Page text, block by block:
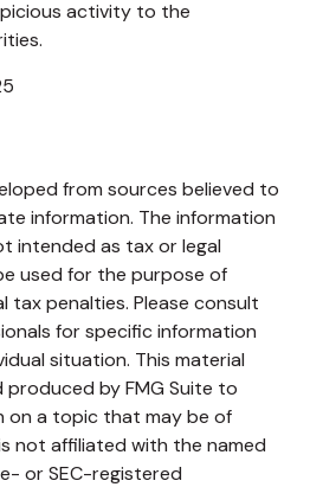
activity to the
from sources believed to
information. The information
intended as tax or legal
used for the purpose of
tax penalties. Please consult
for specific information
situation. This material
produced by FMG Suite to
on a topic that may be of
not affiliated with the named
or SEC-registered